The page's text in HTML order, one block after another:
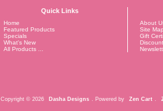
Quick Links
Home
Featured Products
Specials
What's New
All Products ...
About
Site Map
Gift
Copyright © 2026 Dasha Designs . Powered by Zen Cart